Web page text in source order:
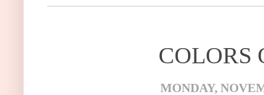
COLORS
MONDAY,